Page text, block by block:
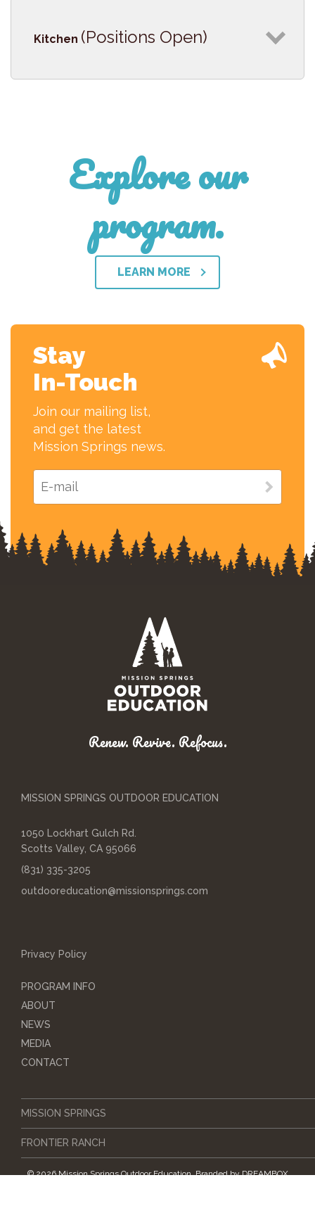
Kitchen (Positions Open)
Explore our
program.
LEARN MORE
Stay
In-Touch
Join our mailing list,
and get the latest
Mission Springs news.
Renew. Revive. Refocus.
MISSION SPRINGS OUTDOOR EDUCATION
1050 Lockhart Gulch Rd.
Scotts Valley, CA 95066
(831) 335-3205
outdooreducation@missionsprings.com
Privacy Policy
PROGRAM INFO
ABOUT
NEWS
MEDIA
CONTACT
© 2026 Mission Springs Outdoor Education.Branded byDREAMBOX
MISSION SPRINGS
FRONTIER RANCH